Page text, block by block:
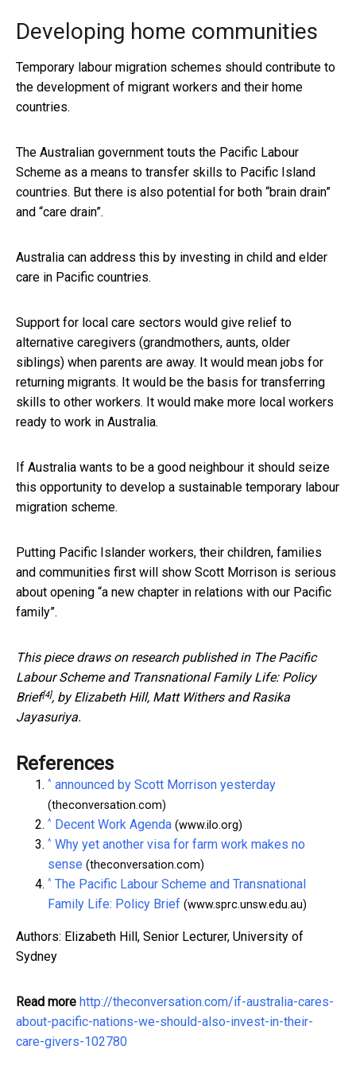
Developing home communities
Temporary labour migration schemes should contribute to
the development of migrant workers and their home
countries.
The Australian government touts the Pacific Labour
Scheme as a means to transfer skills to Pacific Island
countries. But there is also potential for both “brain drain”
and “care drain”.
Australia can address this by investing in child and elder
care in Pacific countries.
Support for local care sectors would give relief to
alternative caregivers (grandmothers, aunts, older
siblings) when parents are away. It would mean jobs for
returning migrants. It would be the basis for transferring
skills to other workers. It would make more local workers
ready to work in Australia.
If Australia wants to be a good neighbour it should seize
this opportunity to develop a sustainable temporary labour
migration scheme.
Putting Pacific Islander workers, their children, families
and communities first will show Scott Morrison is serious
about opening “a new chapter in relations with our Pacific
family”.
This piece draws on research published in The Pacific
Labour Scheme and Transnational Family Life: Policy
Brief[4], by Elizabeth Hill, Matt Withers and Rasika
Jayasuriya.
References
^ announced by Scott Morrison yesterday
(theconversation.com)
^ Decent Work Agenda (www.ilo.org)
^ Why yet another visa for farm work makes no
sense (theconversation.com)
^ The Pacific Labour Scheme and Transnational
Family Life: Policy Brief (www.sprc.unsw.edu.au)
Authors: Elizabeth Hill, Senior Lecturer, University of
Sydney
Read more http://theconversation.com/if-australia-cares-
about-pacific-nations-we-should-also-invest-in-their-
care-givers-102780